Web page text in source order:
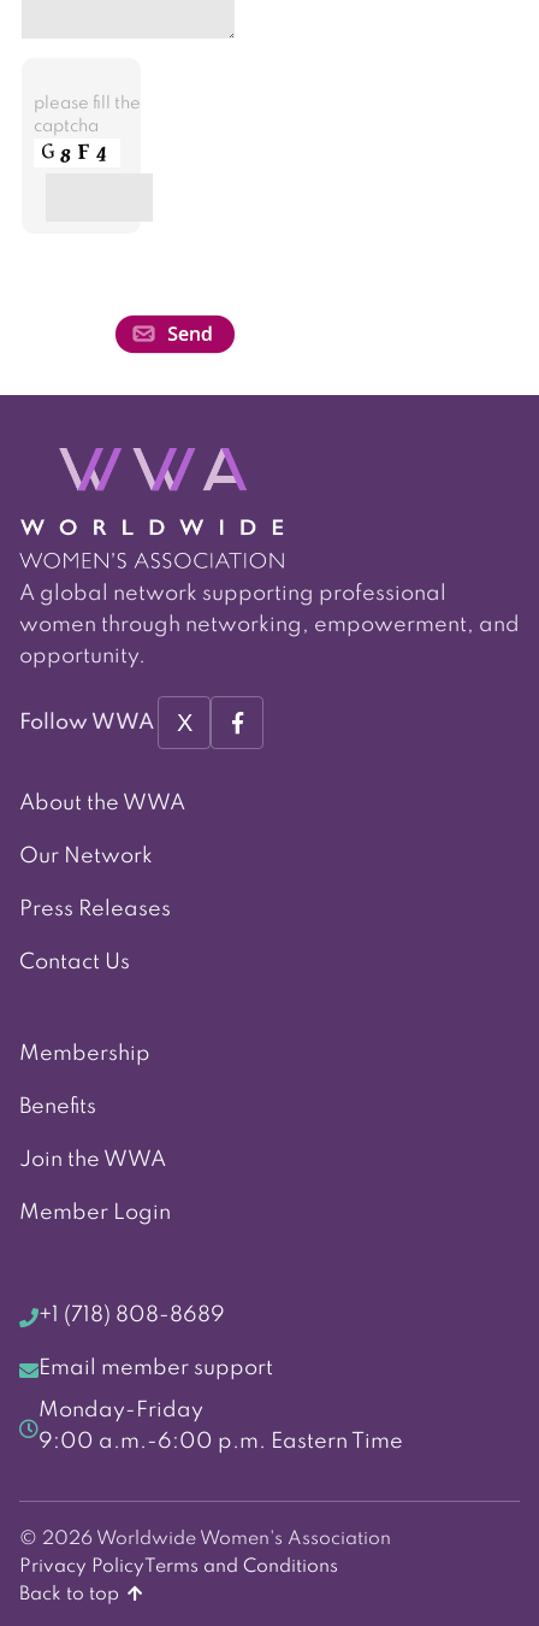
please fill the
captcha
A global network supporting professional
women through networking, empowerment, and
opportunity.
Follow WWA X
About the WWA
Our Network
Press Releases
Contact Us
Membership
Benefits
Join the WWA
Member Login
+1 (718) 808-8689
Email member support
Monday-Friday
9:00 a.m.-6:00 p.m. Eastern Time
© 2026 Worldwide Women's Association
Privacy Policy Terms and Conditions
Back to top